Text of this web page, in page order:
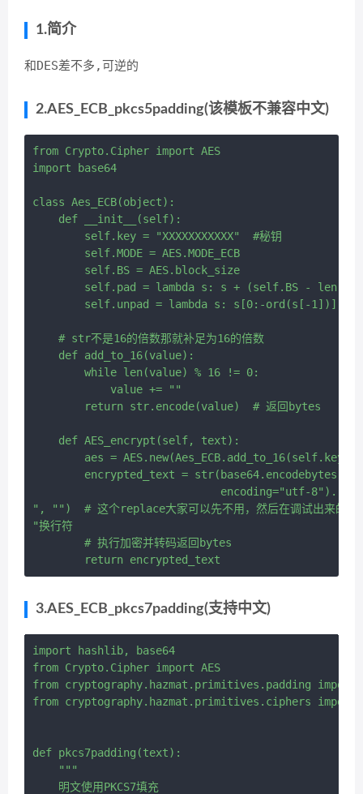
1.简介
和DES差不多,可逆的
2.AES_ECB_pkcs5padding(该模板不兼容中文)
from Crypto.Cipher import AES
import base64
class Aes_ECB(object):
    def __init__(self):
        self.key = "XXXXXXXXXXX"  #秘钥
        self.MODE = AES.MODE_ECB
        self.BS = AES.block_size
self.pad = lambda s: s + (self.BS -
        self.unpad = lambda s: s[0:-ord(s[-1])]
    # str不是16的倍数那就补足为16的倍数
    def add_to_16(value):
        while len(value) % 16 != 0:
            value += ""
        return str.encode(value)  # 返回bytes
    def AES_encrypt(self, text):
aes = AES.new(Aes_ECB.add_to_16(self.key),
encrypted_text =
encoding="utf-
", "")  # 这个replace大家可以先不用，然后在调试出来的结
"换行符
        # 执行加密并转码返回bytes
3.AES_ECB_pkcs7padding(支持中文)
import hashlib, base64
from Crypto.Cipher import AES
from cryptography.hazmat.primitives.padding import
from cryptography.hazmat.primitives.ciphers import
def pkcs7padding(text):
    """
    明文使用PKCS7填充